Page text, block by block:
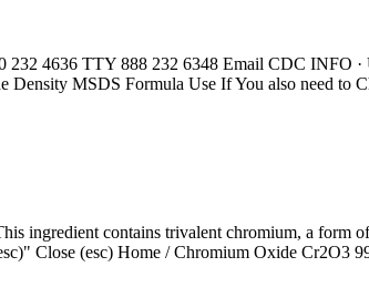
4636 TTY 888 232 6348 Email CDC INFO
MSDS Formula Use If You also need to
ingredient contains trivalent chromium, a form
Close (esc) Home / Chromium Oxide Cr2O3